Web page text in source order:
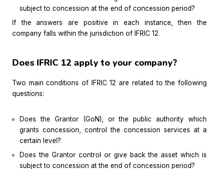
subject to concession at the end of concession period?
If the answers are positive in each instance, then the
company falls within the jurisdiction of IFRIC 12.
Does IFRIC 12 apply to your company?
Two main conditions of IFRIC 12 are related to the following
questions:
Does the Grantor (GoN), or the public authority which
grants concession, control the concession services at a
certain level?
Does the Grantor control or give back the asset which is
subject to concession at the end of concession period?